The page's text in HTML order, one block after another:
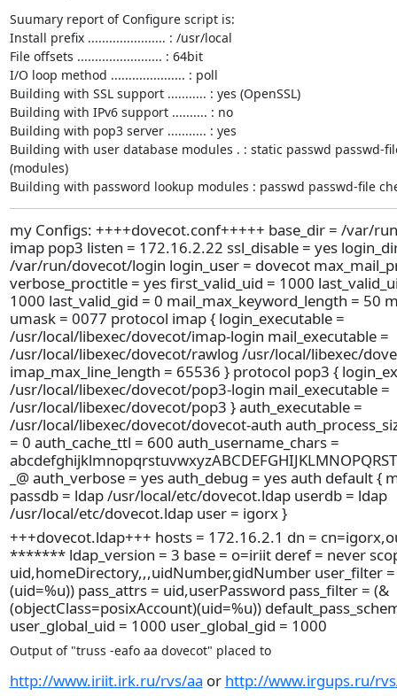
Suumary report of Configure script is:
Install prefix ...................... : /usr/local
File offsets ........................ : 64bit
I/O loop method ..................... : poll
Building with SSL support ........... : yes (OpenSSL)
Building with IPv6 support .......... : no
Building with pop3 server ........... : yes
Building with user database modules . : static passwd passwd-
(modules)
Building with password lookup modules : passwd passwd-file
my Configs: ++++dovecot.conf+++++ base_dir = /var/
imap pop3 listen = 172.16.2.22 ssl_disable = yes
/var/run/dovecot/login login_user = dovecot
verbose_proctitle = yes first_valid_uid = 1000
1000 last_valid_gid = 0 mail_max_keyword_length = 50
umask = 0077 protocol imap { login_executable =
/usr/local/libexec/dovecot/imap-login mail_executable =
/usr/local/libexec/dovecot/rawlog /usr/local/libexec/
imap_max_line_length = 65536 } protocol pop3 {
/usr/local/libexec/dovecot/pop3-login mail_executable =
/usr/local/libexec/dovecot/pop3 } auth_executable =
/usr/local/libexec/dovecot/dovecot-auth
= 0 auth_cache_ttl = 600 auth_username_chars =
_@ auth_verbose = yes auth_debug = yes auth default {
passdb = ldap /usr/local/etc/dovecot.ldap userdb = ldap
/usr/local/etc/dovecot.ldap user = igorx }
+++dovecot.ldap+++ hosts = 172.16.2.1 dn =
******* ldap_version = 3 base = o=iriit deref = never
uid,homeDirectory,,,uidNumber,gidNumber user_filter =
(uid=%u)) pass_attrs = uid,userPassword pass_filter = (&
(objectClass=posixAccount)(uid=%u))
user_global_uid = 1000 user_global_gid = 1000
Output of "truss -eafo aa dovecot" placed to
http://www.iriit.irk.ru/rvs/aa or http://www.irgups.ru/